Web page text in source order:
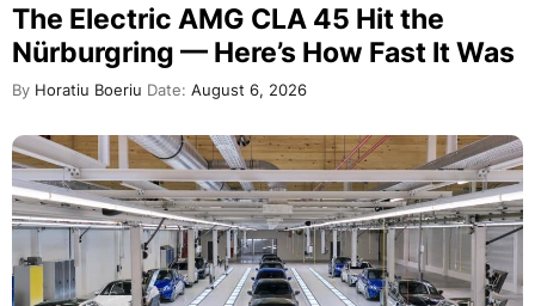
The Electric AMG CLA 45 Hit the
Nürburgring — Here’s How Fast It Was
By Horatiu Boeriu Date: August 6, 2026